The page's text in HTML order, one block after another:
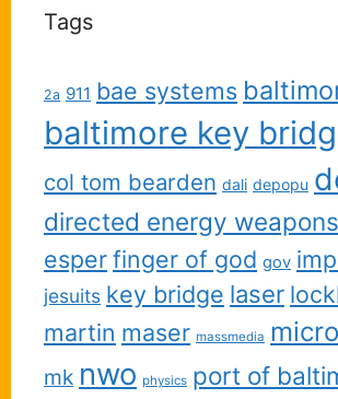
Tags
2a 911 bae systems
baltimore key
col tom bearden dali depopu
directed energy weapons
esperfinger of god gov
jesuits key bridge laser
martin maser massmedia
mk nwo physics port of